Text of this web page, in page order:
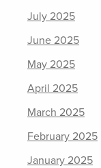
July 2025
June 2025
May 2025
April 2025
March 2025
February 2025
January 2025